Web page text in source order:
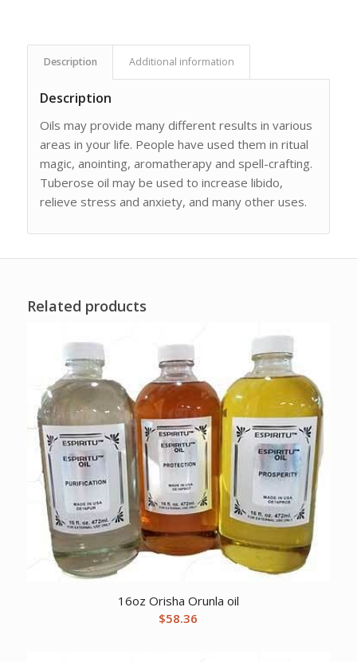
Description Additional information
Description
Oils may provide many different results in various
areas in your life. People have used them in ritual
magic, anointing, aromatherapy and spell-crafting.
Tuberose oil may be used to increase libido,
relieve stress and anxiety, and many other uses.
Related products
16oz Orisha Orunla oil
$58.36